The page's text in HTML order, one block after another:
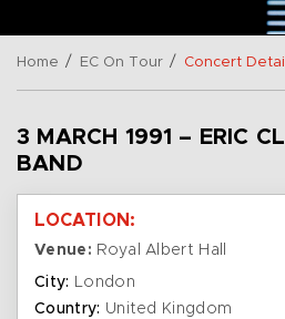
Home / EC On Tour / Concert
3 MARCH 1991 – ERIC
BAND
LOCATION:
Venue: Royal Albert Hall
City: London
Country: United Kingdom